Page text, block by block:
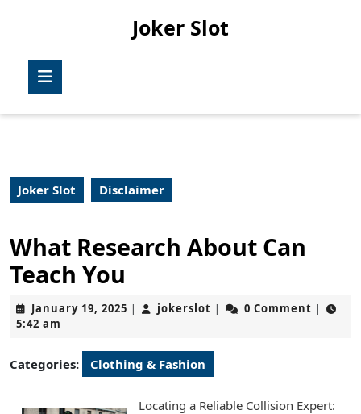
Joker Slot
Joker Slot Disclaimer
What Research About Can
Teach You
January 19, 2025 January
| jokerslot jokerslot
| 0 Comment |
5:42 am
Categories: Clothing & Fashion
Locating a Reliable Collision Expert: